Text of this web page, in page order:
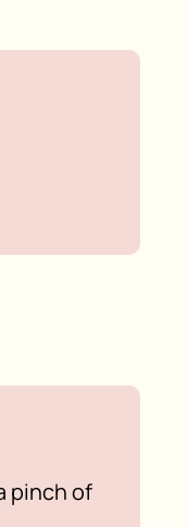
pinch of